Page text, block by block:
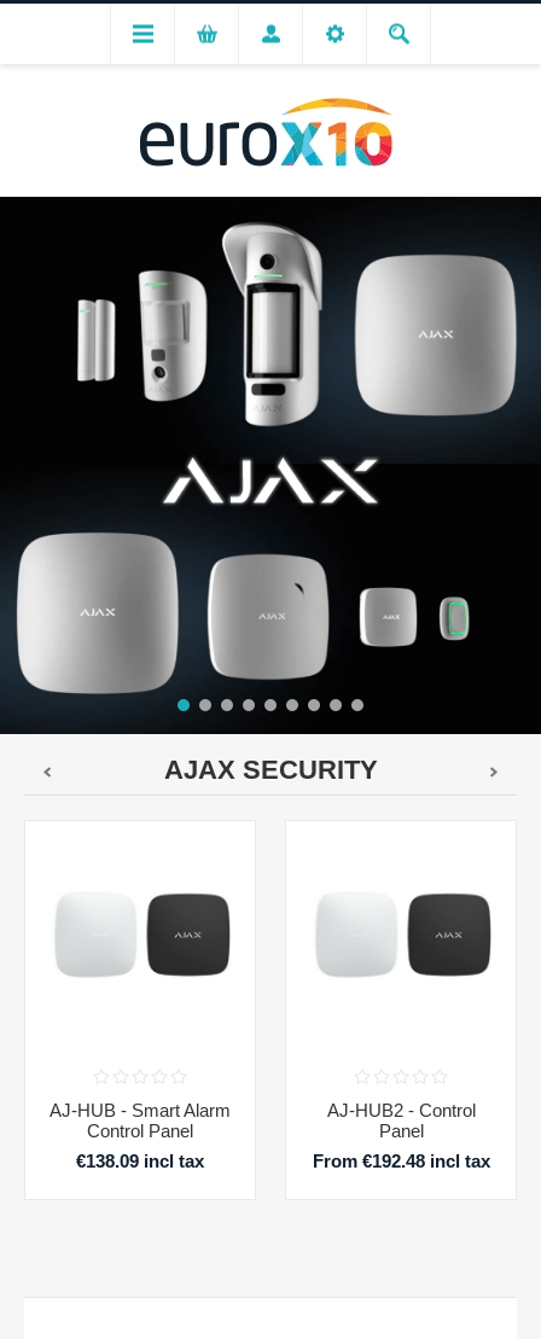
AJAX SECURITY
AJ-HUB - Smart Alarm
Control Panel
€138.09 incl tax
AJ-HUB2 - Control
Panel
From €192.48 incl tax